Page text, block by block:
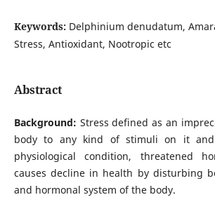
Keywords: Delphinium denudatum,
Stress, Antioxidant, Nootropic etc
Abstract
Background: Stress defined as an
body to any kind of stimuli on it and
physiological condition, threatened
causes decline in health by disturbing
and hormonal system of the body.